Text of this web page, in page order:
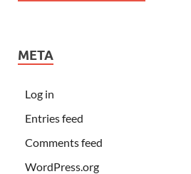
META
Log in
Entries feed
Comments feed
WordPress.org